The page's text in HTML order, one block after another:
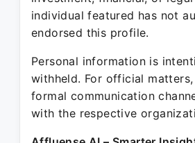
individual featured has not
endorsed this profile.
Personal information is
withheld. For official matters,
formal communication
with the respective